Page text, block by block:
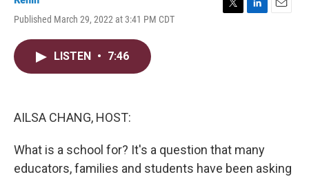
Published March 29, 2022 at 3:41 PM CDT
LISTEN • 7:46
AILSA CHANG, HOST:
What is a school for? It's a question that many
educators, families and students have been asking